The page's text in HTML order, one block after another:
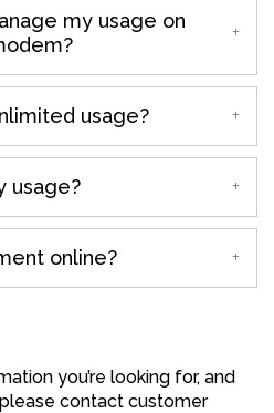
my usage on
usage?
usage?
online?
you’re looking for, and
contact customer